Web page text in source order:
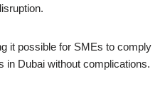
it possible for SMEs to comply
in Dubai without complications.